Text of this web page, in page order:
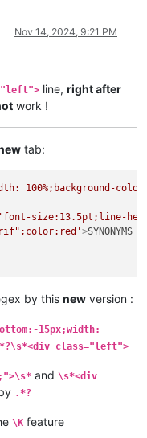
Nov 14, 2024, 9:21 PM
line, right after
work !
tab:
100%;background-
'font-size:13.5pt;line-
>SYNONYMS
by this new version :
15px;width:
class="left">
and \s*<div
.*?
\K feature